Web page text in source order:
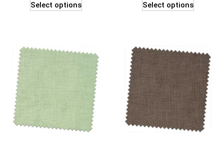
Select options Select options